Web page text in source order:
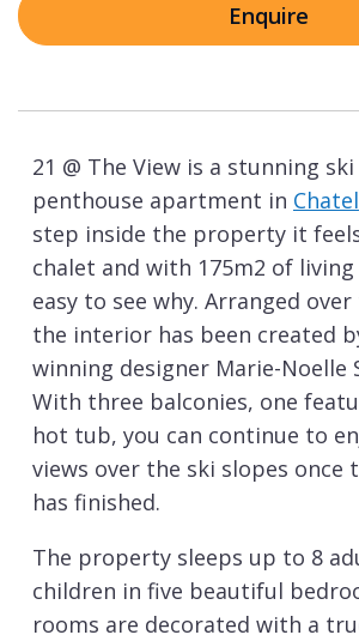
Enquire
21 @ The View is a stunning
penthouse apartment in Chatel
step inside the property it
chalet and with 175m2 of
easy to see why. Arranged
the interior has been created
winning designer Marie-Noelle
With three balconies, one
hot tub, you can continue to
views over the ski slopes once
has finished.
The property sleeps up to 8
children in five beautiful
rooms are decorated with a